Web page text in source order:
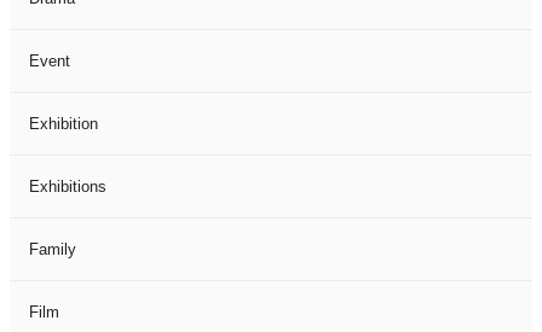
Event
Exhibition
Exhibitions
Family
Film